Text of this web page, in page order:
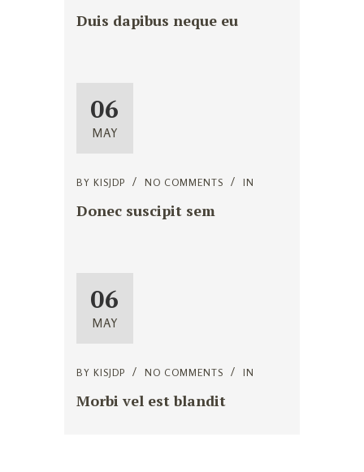
Duis dapibus neque eu
06
MAY
BY KISJDP NO COMMENTS IN
Donec suscipit sem
06
MAY
BY KISJDP NO COMMENTS IN
Morbi vel est blandit